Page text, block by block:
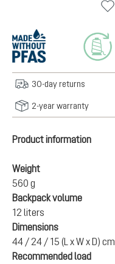
30-day returns
2-year warranty
Product information
Weight
560 g
Backpack volume
12 liters
Dimensions
44 / 24 / 15 (L x W x D) cm
Recommended load